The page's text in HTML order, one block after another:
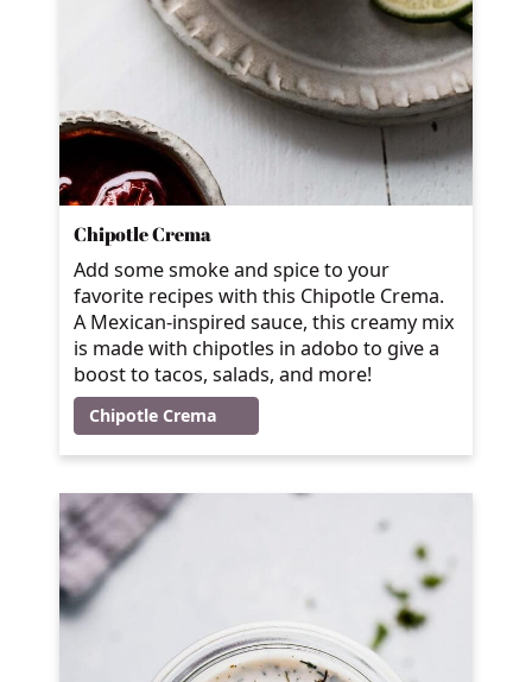
Chipotle Crema
Add some smoke and spice to your
favorite recipes with this Chipotle Crema.
A Mexican-inspired sauce, this creamy mix
is made with chipotles in adobo to give a
boost to tacos, salads, and more!
Chipotle Crema